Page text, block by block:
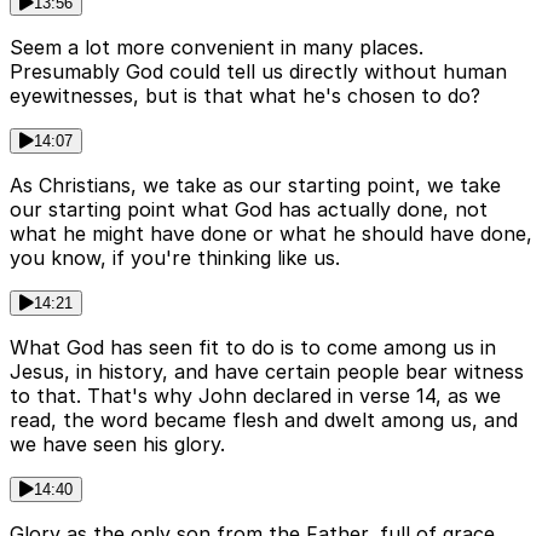
Seem a lot more convenient in many places.
Presumably God could tell us directly without human
eyewitnesses, but is that what he's chosen to do?
14:07
As Christians, we take as our starting point, we take
our starting point what God has actually done, not
what he might have done or what he should have done,
you know, if you're thinking like us.
14:21
What God has seen fit to do is to come among us in
Jesus, in history, and have certain people bear witness
to that. That's why John declared in verse 14, as we
read, the word became flesh and dwelt among us, and
we have seen his glory.
14:40